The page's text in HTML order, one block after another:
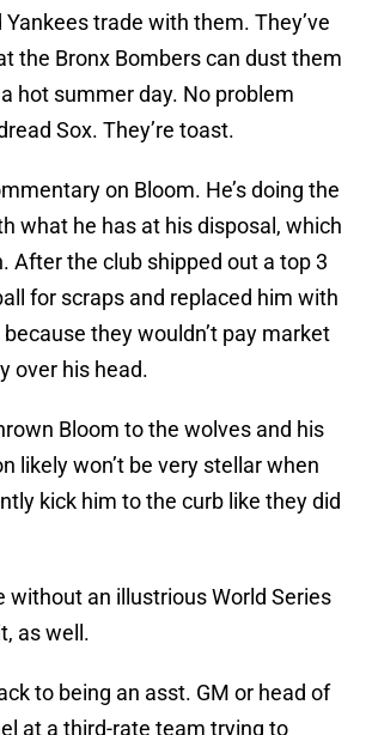
Yankees trade with them. They’ve
the Bronx Bombers can dust them
hot summer day. No problem
Sox. They’re toast.
on Bloom. He’s doing the
what he has at his disposal, which
After the club shipped out a top 3
for scraps and replaced him with
they wouldn’t pay market
over his head.
Bloom to the wolves and his
likely won’t be very stellar when
kick him to the curb like they did
without an illustrious World Series
as well.
to being an asst. GM or head of
at a third-rate team trying to